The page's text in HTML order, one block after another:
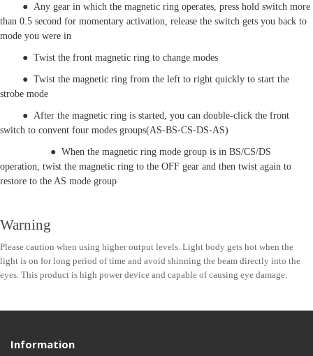
● Any gear in which the magnetic ring operates, press hold switch more
than 0.5 second for momentary activation, release the switch gets you back to
mode you were in
● Twist the front magnetic ring to change modes
● Twist the magnetic ring from the left to right quickly to start the
strobe mode
● After the magnetic ring is started, you can double-click the front
switch to convent four modes groups(AS-BS-CS-DS-AS)
● When the magnetic ring mode group is in BS/CS/DS
operation, twist the magnetic ring to the OFF gear and then twist again to
restore to the AS mode group
Warning
Please caution when using higher output levels. Light body gets hot when the
light is on for long period of time and avoid shinning the beam directly into the
eyes. This product is high power device and capable of causing eye damage.
Information